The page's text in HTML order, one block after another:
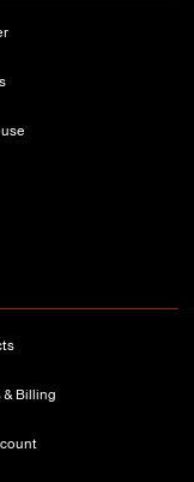
Billing